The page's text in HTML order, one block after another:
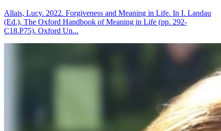
Allais, Lucy. 2022. Forgiveness and Meaning in Life. In I. Landau
(Ed.), The Oxford Handbook of Meaning in Life (pp. 292-
C18.P75). Oxford Un...